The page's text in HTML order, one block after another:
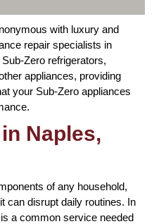
with luxury and
repair specialists in
Zero refrigerators,
appliances, providing
your Sub-Zero appliances
Naples,
of any household,
can disrupt daily routines. In
a common service needed